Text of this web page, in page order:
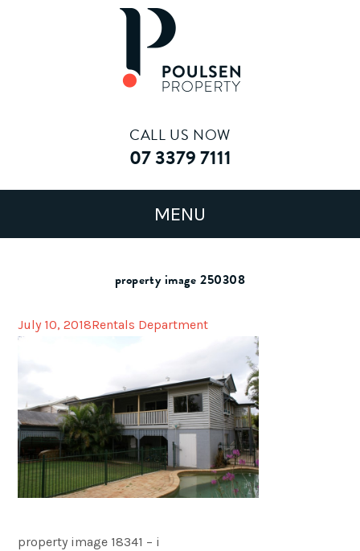
CALL US NOW
07 3379 7111
property image 250308
July 10, 2018Rentals Department
property image 18341 – i